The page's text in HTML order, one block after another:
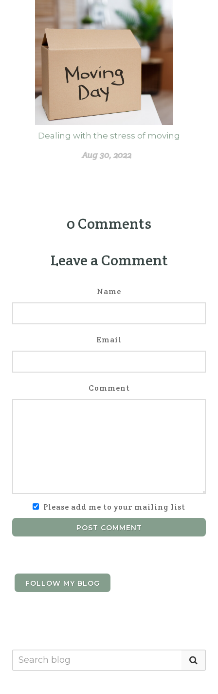
Dealing with the stress of moving
Aug 30, 2022
0 Comments
Leave a Comment
Name
Email
Comment
Please add me to your mailing list
POST COMMENT
FOLLOW MY BLOG